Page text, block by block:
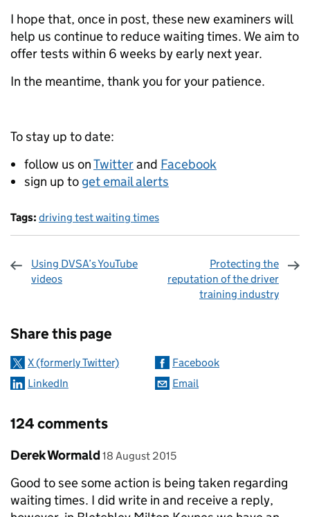
I hope that, once in post, these new examiners will
help us continue to reduce waiting times. We aim to
offer tests within 6 weeks by early next year.
In the meantime, thank you for your patience.
To stay up to date:
follow us onTwitterand Facebook
sign up to get email alerts
Tags: driving test waiting times
Using DVSA’s YouTube
videos
Protecting the
reputation of the driver
training industry
Share this page
X (formerly Twitter)
Facebook
LinkedIn
Email
124 comments
Comment by
Derek Wormald posted on
18 August 2015
Good to see some action is being taken regarding
waiting times. I did write in and receive a reply,